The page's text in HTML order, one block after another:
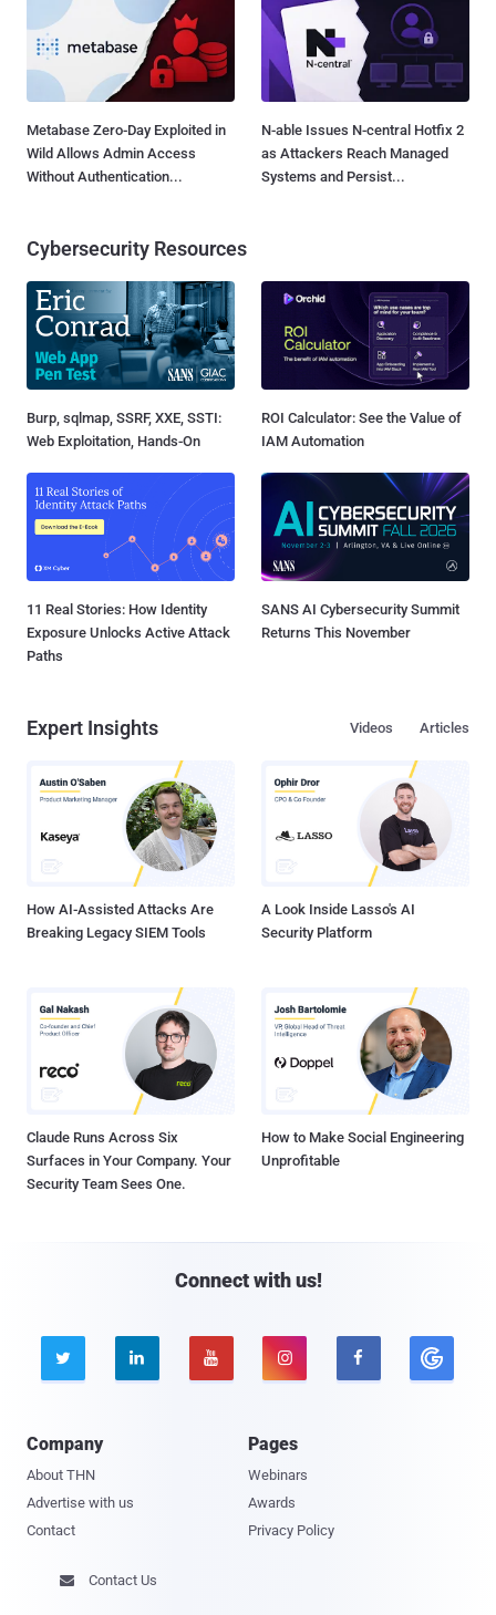
Metabase Zero-Day Exploited in
Wild Allows Admin Access
Without Authentication...
N-able Issues N-central Hotfix 2
as Attackers Reach Managed
Systems and Persist...
Cybersecurity Resources
Burp, sqlmap, SSRF, XXE, SSTI:
Web Exploitation, Hands-On
ROI Calculator: See the Value of
IAM Automation
11 Real Stories: How Identity
Exposure Unlocks Active Attack
Paths
SANS AI Cybersecurity Summit
Returns This November
Expert Insights Articles
Videos
How AI-Assisted Attacks Are
Breaking Legacy SIEM Tools
A Look Inside Lasso's AI
Security Platform
Claude Runs Across Six
Surfaces in Your Company. Your
Security Team Sees One.
How to Make Social Engineering
Unprofitable
Connect with us!
    
Company
About THN
Advertise with us
Contact
Pages
Webinars
Awards
Privacy Policy
 Contact Us